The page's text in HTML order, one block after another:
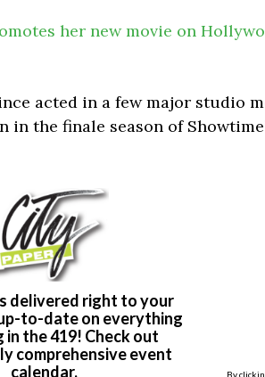
her new movie on
acted in a few major studio
in the finale season of